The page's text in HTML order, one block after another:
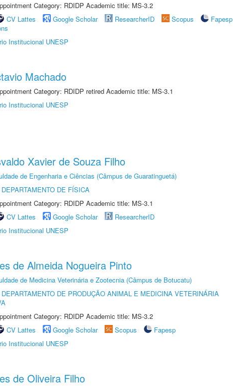
Category: RDIDP Academic title: MS-3.2
CV Lattes Google Scholar ResearcherID Scopus
Fapesp
Institucional UNESP
Machado
Category: RDIDP retired Academic title: MS-3.1
Institucional UNESP
Xavier de Souza Filho
de Engenharia e Ciências (Câmpus de Guaratinguetá)
DEPARTAMENTO DE FÍSICA
Category: RDIDP Academic title: MS-3.1
CV Lattes Google Scholar
ResearcherID
Institucional UNESP
de Almeida Nogueira Pinto
de Medicina Veterinária e Zootecnia (Câmpus de Botucatu)
DEPARTAMENTO DE PRODUÇÃO ANIMAL E MEDICINA VETERINÁRIA
Category: RDIDP Academic title: MS-3.2
CV Lattes Google Scholar Scopus
Fapesp
Institucional UNESP
de Oliveira Filho